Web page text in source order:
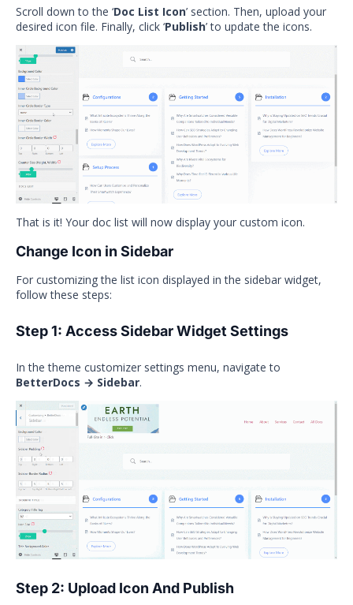
Scroll down to the ‘Doc List Icon’ section. Then, upload your
desired icon file. Finally, click ‘Publish’ to update the icons.
That is it! Your doc list will now display your custom icon.
Change Icon in Sidebar
For customizing the list icon displayed in the sidebar widget,
follow these steps:
Step 1: Access Sidebar Widget Settings
In the theme customizer settings menu, navigate to
BetterDocs → Sidebar.
Step 2: Upload Icon And Publish